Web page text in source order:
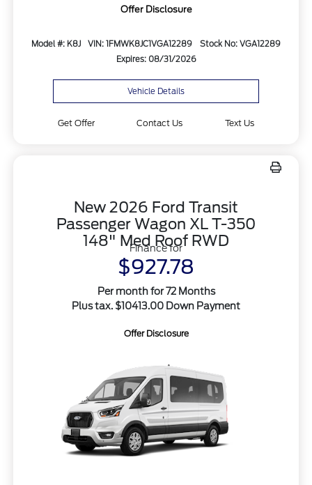
Offer Disclosure
Model #: K8J VIN: 1FMWK8JC1VGA12289
Stock No: VGA12289
Expires: 08/31/2026
Vehicle Details
Get Offer Contact Us Text Us
New 2026 Ford Transit
Passenger Wagon XL T-350
148" Med Roof RWD
Finance for
$927.78
Per month for 72 Months
Plus tax. $10413.00 Down Payment
Offer Disclosure